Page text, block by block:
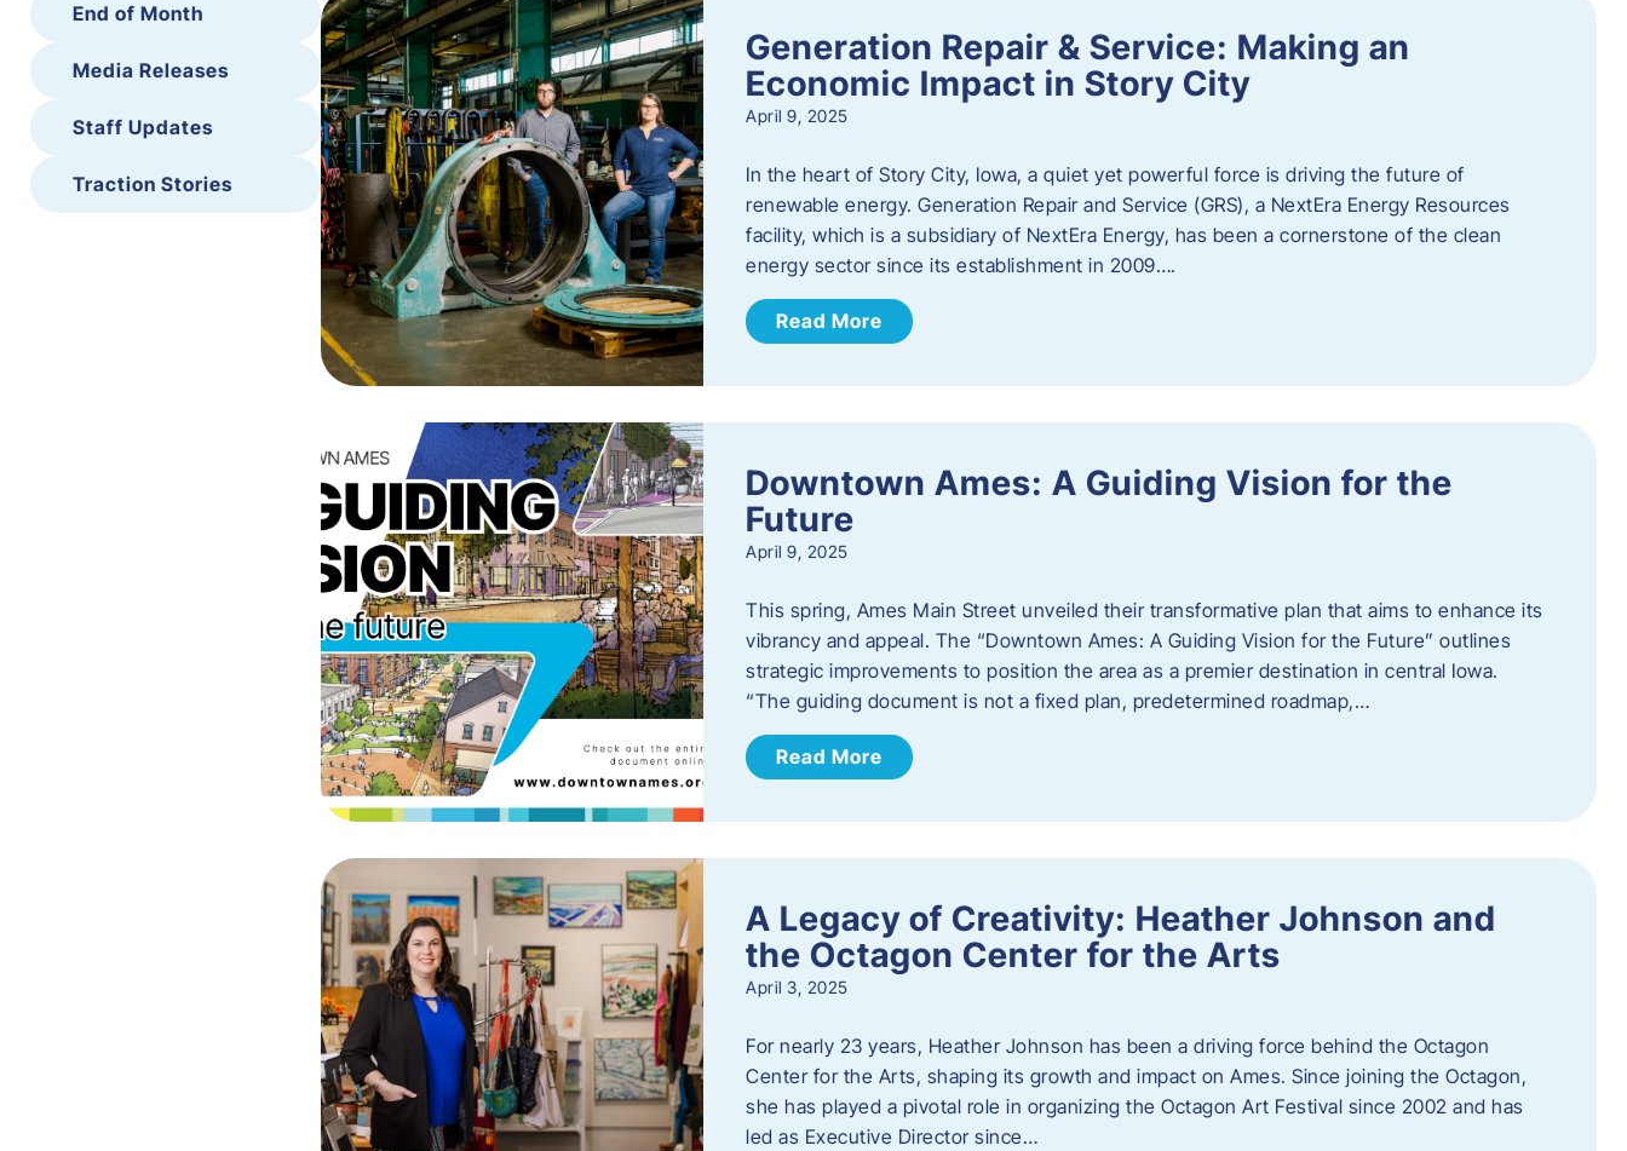
End of Month
Media Releases
Staff Updates
Traction Stories
Generation Repair & Service: Making an
Economic Impact in Story City
April 9, 2025
In the heart of Story City, Iowa, a quiet yet powerful force is driving the future of
renewable energy. Generation Repair and Service (GRS), a NextEra Energy Resources
facility, which is a subsidiary of NextEra Energy, has been a cornerstone of the clean
energy sector since its establishment in 2009….
Read More
Downtown Ames: A Guiding Vision for the
Future
April 9, 2025
This spring, Ames Main Street unveiled their transformative plan that aims to enhance its
vibrancy and appeal. The “Downtown Ames: A Guiding Vision for the Future” outlines
strategic improvements to position the area as a premier destination in central Iowa.
“The guiding document is not a fixed plan, predetermined roadmap,…
Read More
A Legacy of Creativity: Heather Johnson and
the Octagon Center for the Arts
April 3, 2025
For nearly 23 years, Heather Johnson has been a driving force behind the Octagon
Center for the Arts, shaping its growth and impact on Ames. Since joining the Octagon,
she has played a pivotal role in organizing the Octagon Art Festival since 2002 and has
led as Executive Director since…